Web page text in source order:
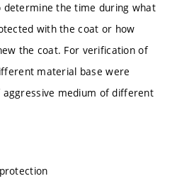
the time during what
with the coat or how
the coat. For verification of
material base were
medium of different